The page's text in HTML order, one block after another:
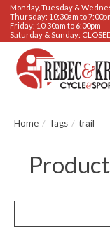
Monday, Tuesday &
Thursday: 10:30am to
Friday: 10:30am to 6:00pm
Saturday & Sunday:
Home / Tags / trail